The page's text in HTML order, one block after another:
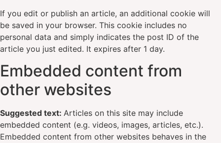
If you edit or publish an article, an additional cookie will
be saved in your browser. This cookie includes no
personal data and simply indicates the post ID of the
article you just edited. It expires after 1 day.
Embedded content from
other websites
Suggested text: Articles on this site may include
embedded content (e.g. videos, images, articles, etc.).
Embedded content from other websites behaves in the